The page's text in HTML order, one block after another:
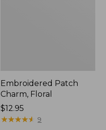
Embroidered Patch
Charm, Floral
Price:
$12.95
$12.95
★★★★★
★★★★★ 9